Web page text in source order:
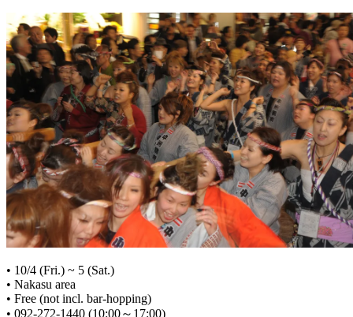
• 10/4 (Fri.) ~ 5 (Sat.)
• Nakasu area
• Free (not incl. bar-hopping)
• 092-272-1440 (10:00～17:00)